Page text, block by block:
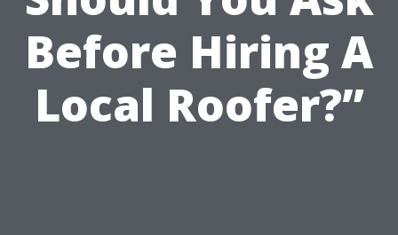
Before Hiring A
Local Roofer?”